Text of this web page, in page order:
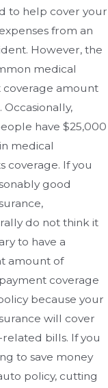
to help cover your
from an
However, the
medical
coverage amount
Occasionally,
have $25,000
medical
coverage. If you
good
do not think it
to have a
amount of
coverage
because your
will cover
bills. If you
to save money
policy, cutting